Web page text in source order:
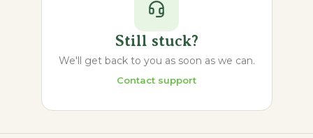
Still stuck?
We'll get back to you as soon as we can.
Contact support